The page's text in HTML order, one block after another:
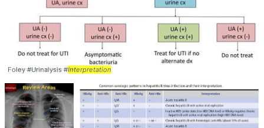
Foley #Urinalysis #Interpretation